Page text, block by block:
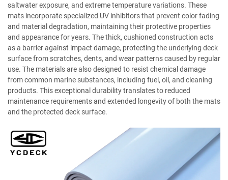
saltwater exposure, and extreme temperature variations. These
mats incorporate specialized UV inhibitors that prevent color fading
and material degradation, maintaining their protective properties
and appearance for years. The thick, cushioned construction acts
as a barrier against impact damage, protecting the underlying deck
surface from scratches, dents, and wear patterns caused by regular
use. The materials are also designed to resist chemical damage
from common marine substances, including fuel, oil, and cleaning
products. This exceptional durability translates to reduced
maintenance requirements and extended longevity of both the mats
and the protected deck surface.